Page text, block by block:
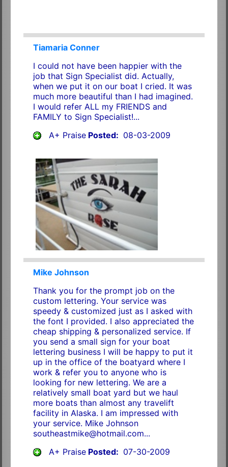
Tiamaria Conner
I could not have been happier with the
job that Sign Specialist did. Actually,
when we put it on our boat I cried. It was
much more beautiful than I had imagined.
I would refer ALL my FRIENDS and
FAMILY to Sign Specialist!...
A+ PraisePosted: 08-03-2009
Mike Johnson
Thank you for the prompt job on the
custom lettering. Your service was
speedy & customized just as I asked with
the font I provided. I also appreciated the
cheap shipping & personalized service. If
you send a small sign for your boat
lettering business I will be happy to put it
up in the office of the boatyard where I
work & refer you to anyone who is
looking for new lettering. We are a
relatively small boat yard but we haul
more boats than almost any travelift
facility in Alaska. I am impressed with
your service. Mike Johnson
southeastmike@hotmail.com...
A+ PraisePosted: 07-30-2009